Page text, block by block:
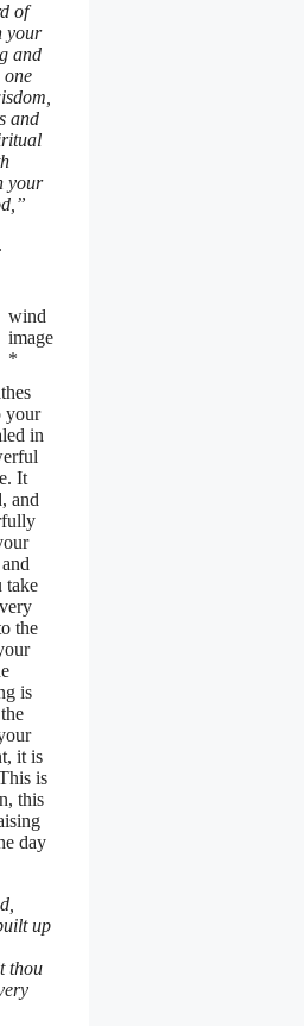
of
your
and
and
your
wind
image
*
your
in
It
and
take
the
is
it is
is
this
day
up
thou